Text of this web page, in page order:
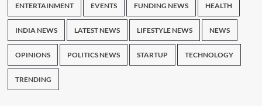
ENTERTAINMENT EVENTS FUNDING NEWS HEALTH
INDIA NEWS LATEST NEWS LIFESTYLE NEWS NEWS
OPINIONS POLITICS NEWS STARTUP TECHNOLOGY
TRENDING